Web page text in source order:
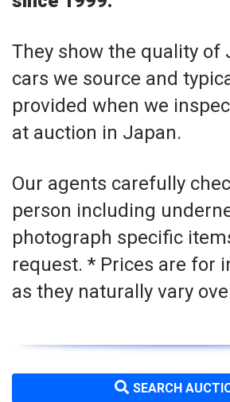
They show the quality of
cars we source and
provided when we
at auction in Japan.
Our agents carefully
person including
photograph specific
request. * Prices are for
as they naturally vary
SEARCH